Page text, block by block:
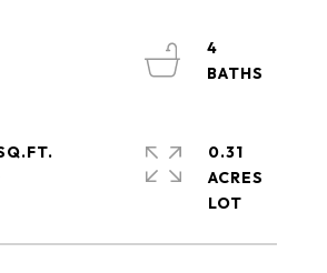
4
0.31
ACRES